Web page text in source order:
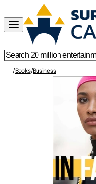
/Books/Business